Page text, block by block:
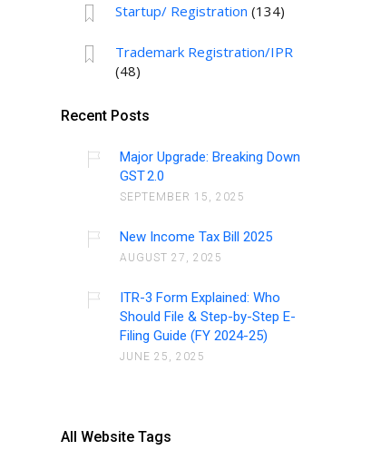
Startup/ Registration (134)
Trademark Registration/IPR
(48)
Recent Posts
Major Upgrade: Breaking Down
GST 2.0
SEPTEMBER 15, 2025
New Income Tax Bill 2025
AUGUST 27, 2025
ITR-3 Form Explained: Who
Should File & Step-by-Step E-
Filing Guide (FY 2024-25)
JUNE 25, 2025
All Website Tags